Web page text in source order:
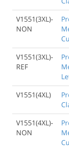
V1551(3XL)-
NON
V1551(3XL)-
REF
V1551(4XL)
V1551(4XL)-
NON